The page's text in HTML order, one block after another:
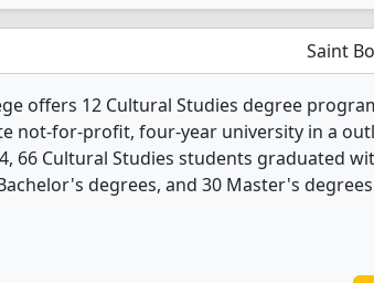
Saint
offers 12 Cultural Studies degree
not-for-profit, four-year university in a
66 Cultural Studies students graduated
degrees, and 30 Master's